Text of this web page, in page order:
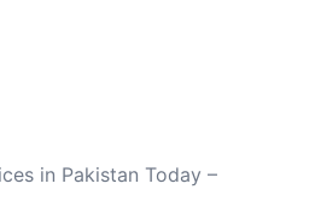
in Pakistan Today –